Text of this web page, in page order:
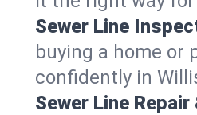
Sewer Line
buying a home or
confidently in
Sewer Line